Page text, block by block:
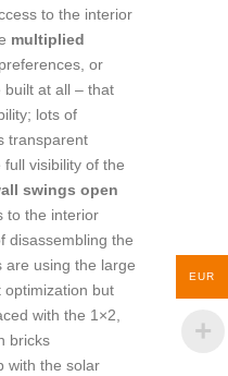
to the interior
multiplied
or
built at all – that
lots of
transparent
visibility of the
swings open
to the interior
disassembling the
are using the large
optimization but
with the 1×2,
bricks
with the solar
EUR